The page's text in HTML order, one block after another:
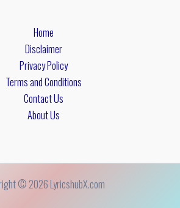
Home
Disclaimer
Privacy Policy
Terms and Conditions
Contact Us
About Us
© 2026 LyricshubX.com